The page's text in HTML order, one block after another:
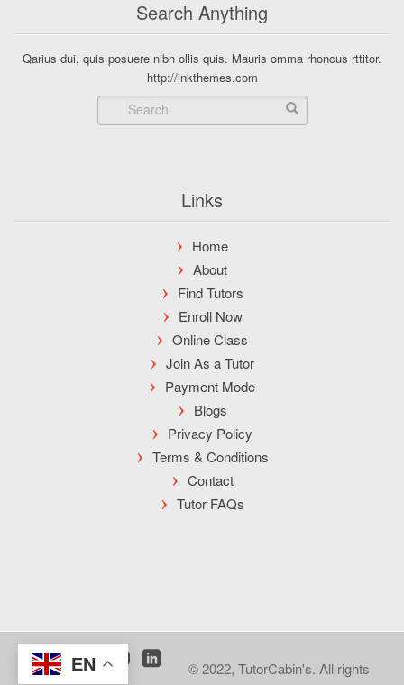
Search Anything
Qarius dui, quis posuere nibh ollis quis. Mauris omma rhoncus rttitor.
http://inkthemes.com
Links
Home
About
Find Tutors
Enroll Now
Online Class
Join As a Tutor
Payment Mode
Blogs
Privacy Policy
Terms & Conditions
Contact
Tutor FAQs
© 2022, TutorCabin's. All rights
EN